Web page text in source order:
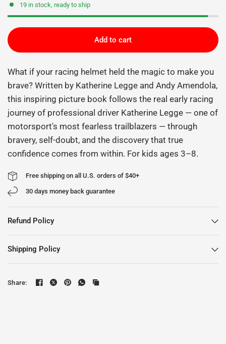
19 in stock, ready to ship
Add to cart
What if your racing helmet held the magic to make you
brave? Written by Katherine Legge and Andy Amendola,
this inspiring picture book follows the real early racing
journey of professional driver Katherine Legge — one of
motorsport's most fearless trailblazers — through
bravery, self-doubt, and the discovery that true
confidence comes from within. For kids ages 3–8.
Free shipping on all U.S. orders of $40+
30 days money back guarantee
Refund Policy
Shipping Policy
Share: